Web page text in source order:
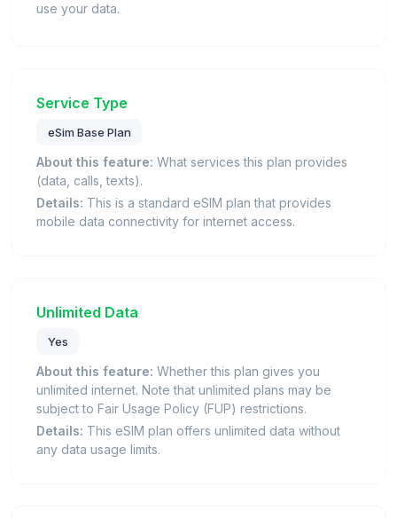
use your data.
Service Type
eSim Base Plan
About this feature: What services this plan provides
(data, calls, texts).
Details: This is a standard eSIM plan that provides
mobile data connectivity for internet access.
Unlimited Data
Yes
About this feature: Whether this plan gives you
unlimited internet. Note that unlimited plans may be
subject to Fair Usage Policy (FUP) restrictions.
Details: This eSIM plan offers unlimited data without
any data usage limits.